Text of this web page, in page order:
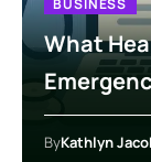
What
ByKathlyn